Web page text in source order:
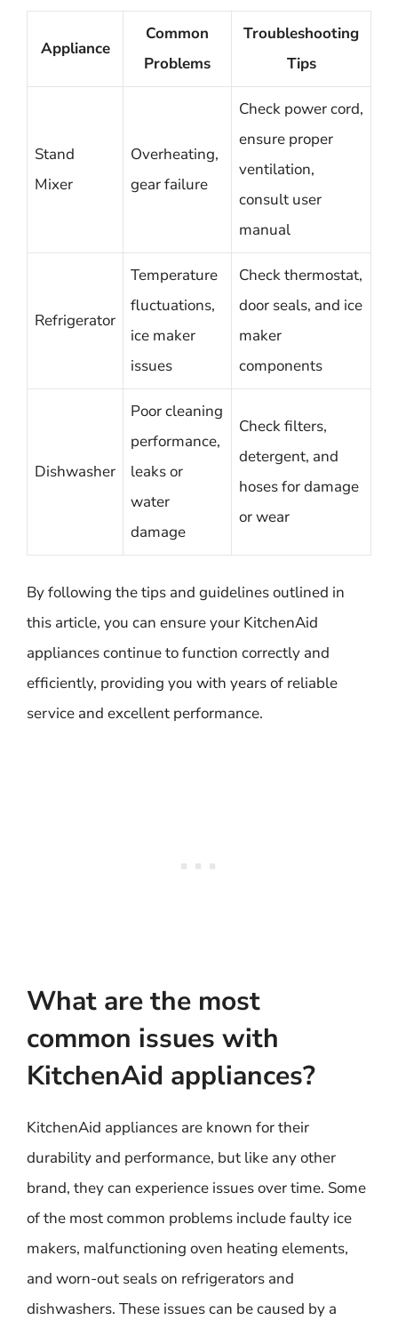
Appliance
Common
Problems
Troubleshooting
Tips
Stand
Mixer
Overheating,
gear failure
Check power cord,
ensure proper
ventilation,
consult user
manual
Refrigerator
Temperature
fluctuations,
ice maker
issues
Check thermostat,
door seals, and ice
maker
components
Dishwasher
Poor cleaning
performance,
leaks or
water
damage
Check filters,
detergent, and
hoses for damage
or wear
By following the tips and guidelines outlined in
this article, you can ensure your KitchenAid
appliances continue to function correctly and
efficiently, providing you with years of reliable
service and excellent performance.
What are the most
common issues with
KitchenAid appliances?
KitchenAid appliances are known for their
durability and performance, but like any other
brand, they can experience issues over time. Some
of the most common problems include faulty ice
makers, malfunctioning oven heating elements,
and worn-out seals on refrigerators and
dishwashers. These issues can be caused by a